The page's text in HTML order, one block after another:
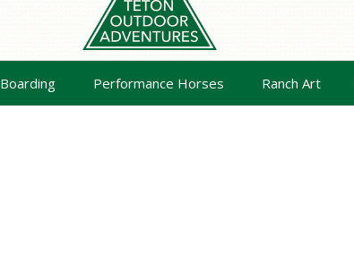
Boarding Performance Horses Ranch Art